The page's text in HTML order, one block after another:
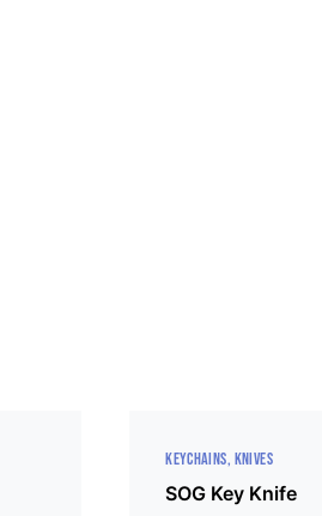
KEYCHAINS KNIVES
SOG Key Knife